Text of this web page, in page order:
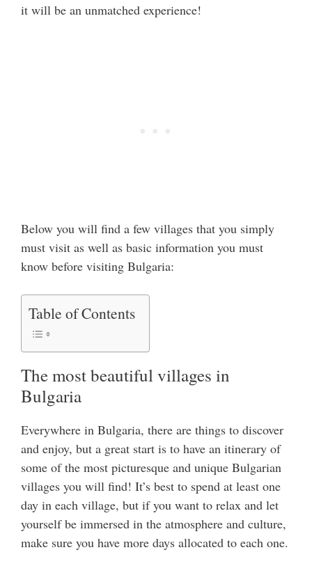
it will be an unmatched experience!
Below you will find a few villages that you simply
must visit as well as basic information you must
know before visiting Bulgaria:
Table of Contents
The most beautiful villages in
Bulgaria
Everywhere in Bulgaria, there are things to discover
and enjoy, but a great start is to have an itinerary of
some of the most picturesque and unique Bulgarian
villages you will find! It’s best to spend at least one
day in each village, but if you want to relax and let
yourself be immersed in the atmosphere and culture,
make sure you have more days allocated to each one.